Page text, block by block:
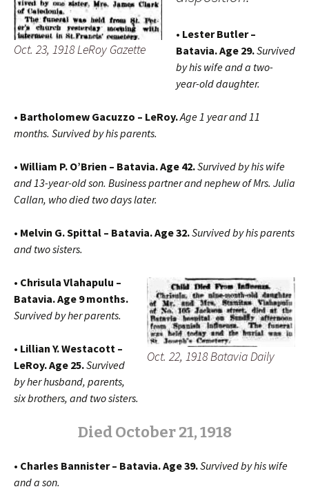
Oct. 23, 1918 LeRoy Gazette
• Lester Butler –
Batavia. Age 29.Survived
by his wife and a two-
year-old daughter.
• Bartholomew Gacuzzo – LeRoy.Age 1 year and 11
months. Survived by his parents.
• William P. O’Brien – Batavia. Age 42.Survived by his wife
and 13-year-old son. Business partner and nephew of Mrs. Julia
Callan, who died two days later.
• Melvin G. Spittal – Batavia. Age 32.Survived by his parents
and two sisters.
Oct. 22, 1918 Batavia Daily
• Chrisula Vlahapulu –
Batavia. Age 9 months.
Survived by her parents.
• Lillian Y. Westacott –
LeRoy. Age 25.Survived
by her husband, parents,
six brothers, and two sisters.
Died October 21, 1918
• Charles Bannister – Batavia. Age 39.Survived by his wife
and a son.